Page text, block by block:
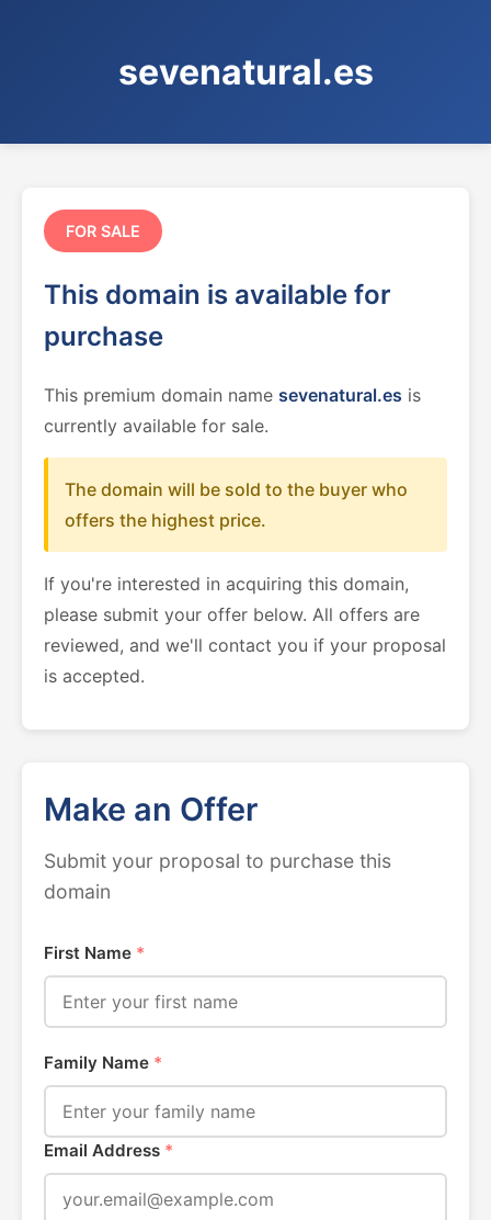
sevenatural.es
FOR SALE
This domain is available for
purchase
This premium domain name sevenatural.es is
currently available for sale.
The domain will be sold to the buyer who
offers the highest price.
If you're interested in acquiring this domain,
please submit your offer below. All offers are
reviewed, and we'll contact you if your proposal
is accepted.
Make an Offer
Submit your proposal to purchase this
domain
First Name *
Family Name *
Email Address *